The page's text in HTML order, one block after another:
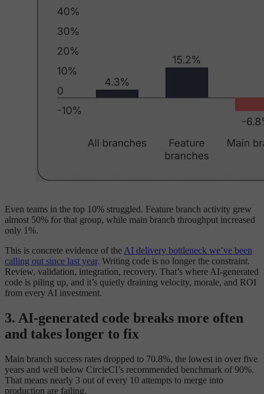
Even teams in the top 10% struggled. Feature branch activity grew
almost 50% for that group, while main branch throughput increased
only 1%.
This is concrete evidence of the AI delivery bottleneck we’ve been
calling out since last year. Writing code is no longer the constraint.
Review, validation, integration, recovery. That’s where AI-generated
code is piling up, and it’s quietly draining velocity, morale, and ROI
from every AI investment.
3. AI-generated code breaks more often
and takes longer to fix
Main branch success rates dropped to 70.8%, the lowest in over five
years and well below CircleCI’s recommended benchmark of 90%.
That means nearly 3 out of every 10 attempts to merge into
production are failing.